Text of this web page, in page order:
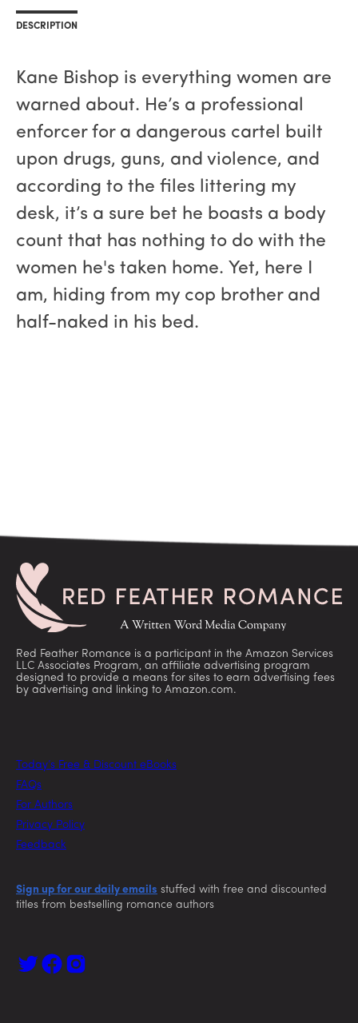
DESCRIPTION
Kane Bishop is everything women are
warned about. He’s a professional
enforcer for a dangerous cartel built
upon drugs, guns, and violence, and
according to the files littering my
desk, it’s a sure bet he boasts a body
count that has nothing to do with the
women he's taken home. Yet, here I
am, hiding from my cop brother and
half-naked in his bed.
Red Feather Romance is a participant in the Amazon Services
LLC Associates Program, an affiliate advertising program
designed to provide a means for sites to earn advertising fees
by advertising and linking to Amazon.com.
Today’s Free & Discount eBooks
FAQs
For Authors
Privacy Policy
Feedback
Sign up for our daily emails stuffed with free and discounted
titles from bestselling romance authors